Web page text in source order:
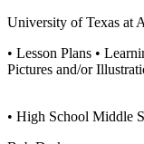
University of Texas at
• Lesson Plans •
Pictures and/or
• High School Middle